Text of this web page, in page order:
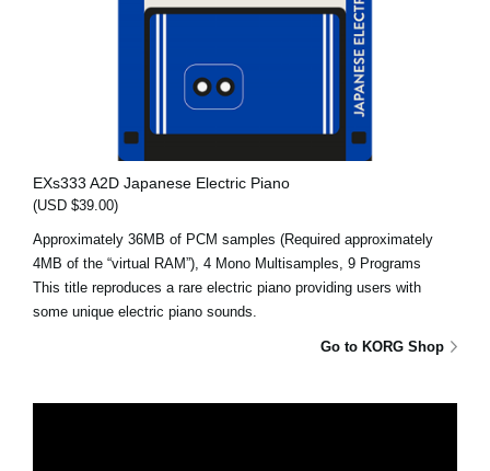
EXs333 A2D Japanese Electric Piano
(USD $39.00)
Approximately 36MB of PCM samples (Required approximately
4MB of the “virtual RAM”), 4 Mono Multisamples, 9 Programs
This title reproduces a rare electric piano providing users with
some unique electric piano sounds.
Go to KORG Shop